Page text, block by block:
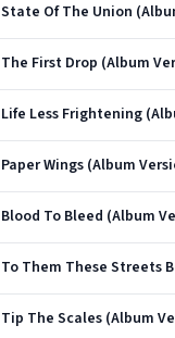
State Of The Union
The First Drop (Album
Life Less Frightening
Paper Wings (Album
Blood To Bleed (Album
To Them These Streets
Tip The Scales (Album